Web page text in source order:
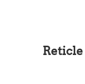
Reticle